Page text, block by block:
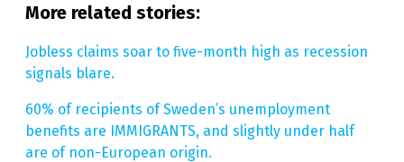
More related stories:
Jobless claims soar to five-month high as recession
signals blare.
60% of recipients of Sweden’s unemployment
benefits are IMMIGRANTS, and slightly under half
are of non-European origin.